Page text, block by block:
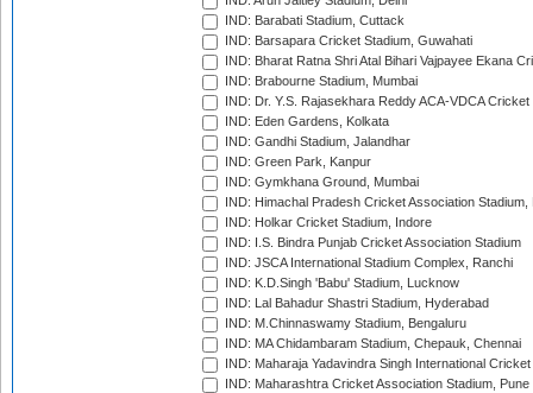
IND: Barabati Stadium, Cuttack
IND: Barsapara Cricket Stadium, Guwahati
IND: Bharat Ratna Shri Atal Bihari Vajpayee Ekana
IND: Brabourne Stadium, Mumbai
IND: Dr. Y.S. Rajasekhara Reddy ACA-VDCA
IND: Eden Gardens, Kolkata
IND: Gandhi Stadium, Jalandhar
IND: Green Park, Kanpur
IND: Gymkhana Ground, Mumbai
IND: Himachal Pradesh Cricket Association Stadium,
IND: Holkar Cricket Stadium, Indore
IND: I.S. Bindra Punjab Cricket Association Stadium
IND: JSCA International Stadium Complex, Ranchi
IND: K.D.Singh 'Babu' Stadium, Lucknow
IND: Lal Bahadur Shastri Stadium, Hyderabad
IND: M.Chinnaswamy Stadium, Bengaluru
IND: MA Chidambaram Stadium, Chepauk, Chennai
IND: Maharaja Yadavindra Singh International
IND: Maharashtra Cricket Association Stadium, Pune